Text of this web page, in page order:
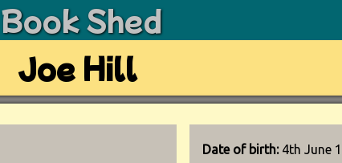
Book Shed
Joe Hill
Date of birth: 4th June